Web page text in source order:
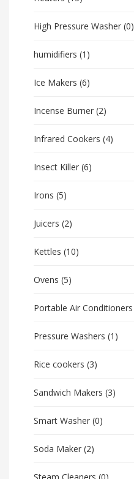
High Pressure Washer (0)
humidifiers (1)
Ice Makers (6)
Incense Burner (2)
Infrared Cookers (4)
Insect Killer (6)
Irons (5)
Juicers (2)
Kettles (10)
Ovens (5)
Portable Air Conditioners
Pressure Washers (1)
Rice cookers (3)
Sandwich Makers (3)
Smart Washer (0)
Soda Maker (2)